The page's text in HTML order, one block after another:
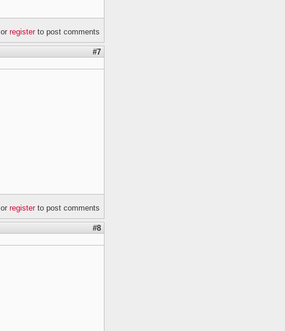
orregisterto post comments
#7
orregisterto post comments
#8